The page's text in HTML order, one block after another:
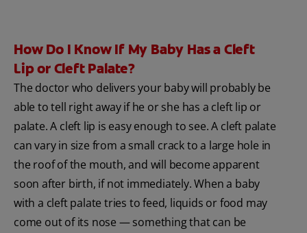
How Do I Know If My Baby Has a Cleft
Lip or Cleft Palate?
The doctor who delivers your baby will probably be
able to tell right away if he or she has a cleft lip or
palate. A cleft lip is easy enough to see. A cleft palate
can vary in size from a small crack to a large hole in
the roof of the mouth, and will become apparent
soon after birth, if not immediately. When a baby
with a cleft palate tries to feed, liquids or food may
come out of its nose — something that can be